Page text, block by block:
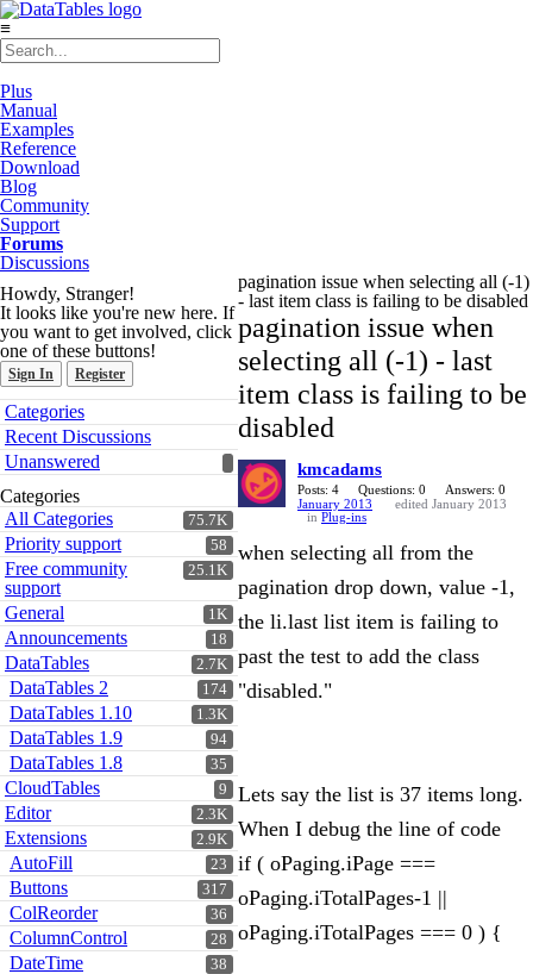
≡
Plus
Manual
Examples
Reference
Download
Blog
Community
Support
Forums
Discussions
Howdy, Stranger!
It looks like you're new here. If
you want to get involved, click
one of these buttons!
Sign In Register
Quick
Links
Categories
Recent Discussions
Unanswered
Categories
75.7K
All Categories
58
Priority support
25.1K
Free community
support
1K
General
18
Announcements
2.7K
DataTables
174
DataTables 2
1.3K
DataTables 1.10
94
DataTables 1.9
35
DataTables 1.8
9
CloudTables
2.3K
Editor
2.9K
Extensions
23
AutoFill
317
Buttons
36
ColReorder
28
ColumnControl
38
DateTime
pagination issue when selecting all (-1)
- last item class is failing to be disabled
pagination issue when
selecting all (-1) - last
item class is failing to be
disabled
kmcadams
Posts: 4 Questions: 0
Answers: 0
January 2013
edited January 2013
in Plug-ins
when selecting all from the
pagination drop down, value -1,
the li.last list item is failing to
past the test to add the class
"disabled."
Lets say the list is 37 items long.
When I debug the line of code
if ( oPaging.iPage ===
oPaging.iTotalPages-1 ||
oPaging.iTotalPages === 0 ) {